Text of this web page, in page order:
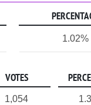
1.02%
VOTES
1,054